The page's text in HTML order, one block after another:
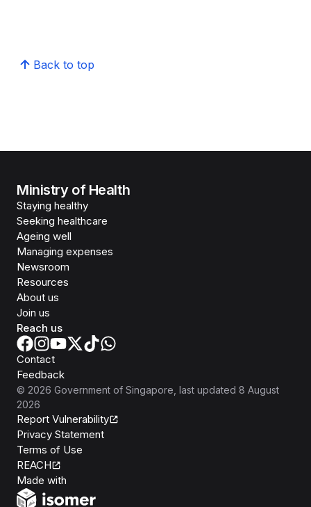
Back to top
Ministry of Health
Staying healthy
Seeking healthcare
Ageing well
Managing expenses
Newsroom
Resources
About us
Join us
Reach us
Contact
Feedback
© 2026 Government of Singapore , last updated 8 August
2026
Report Vulnerability
Privacy Statement
Terms of Use
REACH
Made with